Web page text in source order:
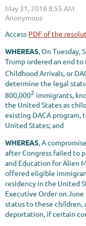
Access PDF of the
WHEREAS, On Tuesday,
Trump ordered an end
Childhood Arrivals, or
determine the legal
800,0002 immigrants,
the United States as
existing DACA program,
United States; and
WHEREAS, A
after Congress failed to
and Education for Alien
offered eligible
residency in the United
Executive Order on
status to these
deportation, if certain